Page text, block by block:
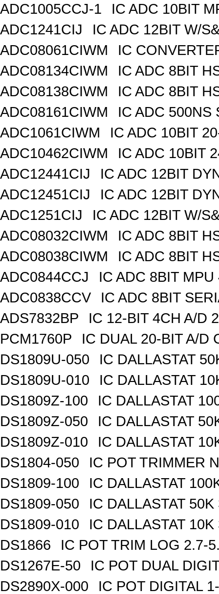
ADC1005CCJ-1
IC ADC 10BIT
ADC1241CIJ
IC ADC 12BIT W/
ADC08061CIWM
IC
ADC08134CIWM
IC ADC 8BIT
ADC08138CIWM
IC ADC 8BIT
ADC08161CIWM
IC ADC 500NS
ADC1061CIWM
IC ADC 10BIT
ADC10462CIWM
IC ADC 10BIT
ADC12441CIJ
IC ADC 12BIT
ADC12451CIJ
IC ADC 12BIT
ADC1251CIJ
IC ADC 12BIT W/
ADC08032CIWM
IC ADC 8BIT
ADC08038CIWM
IC ADC 8BIT
ADC0844CCJ
IC ADC 8BIT
ADC0838CCV
IC ADC 8BIT
ADS7832BP
IC 12-BIT 4CH A/D
PCM1760P
IC DUAL 20-BIT A/D
DS1809U-050
IC DALLASTAT
DS1809U-010
IC DALLASTAT
DS1809Z-100
IC DALLASTAT
DS1809Z-050
IC DALLASTAT
DS1809Z-010
IC DALLASTAT
DS1804-050
IC POT TRIMMER
DS1809-100
IC DALLASTAT
DS1809-050
IC DALLASTAT
DS1809-010
IC DALLASTAT
DS1866
IC POT TRIM LOG 2.7-
DS1267E-50
IC POT DUAL
DS2890X-000
IC POT DIGITAL